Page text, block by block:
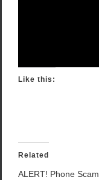
Like this:
Related
ALERT! Phone Scam